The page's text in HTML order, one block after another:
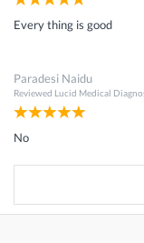
Every thing is good
Paradesi Naidu
Reviewed Lucid Medical
No